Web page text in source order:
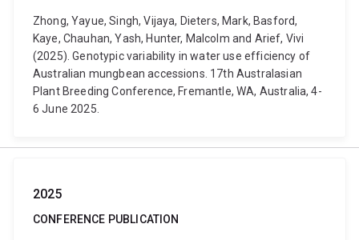
Zhong, Yayue, Singh, Vijaya, Dieters, Mark, Basford,
Kaye, Chauhan, Yash, Hunter, Malcolm and Arief, Vivi
(2025). Genotypic variability in water use efficiency of
Australian mungbean accessions. 17th Australasian
Plant Breeding Conference, Fremantle, WA, Australia, 4-
6 June 2025.
2025
CONFERENCE PUBLICATION